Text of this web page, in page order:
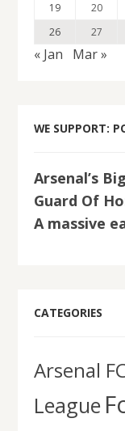
19
20
26
27
« Jan Mar »
WE SUPPORT:
Arsenal’s
Guard Of
A massive
CATEGORIES
Arsenal
League